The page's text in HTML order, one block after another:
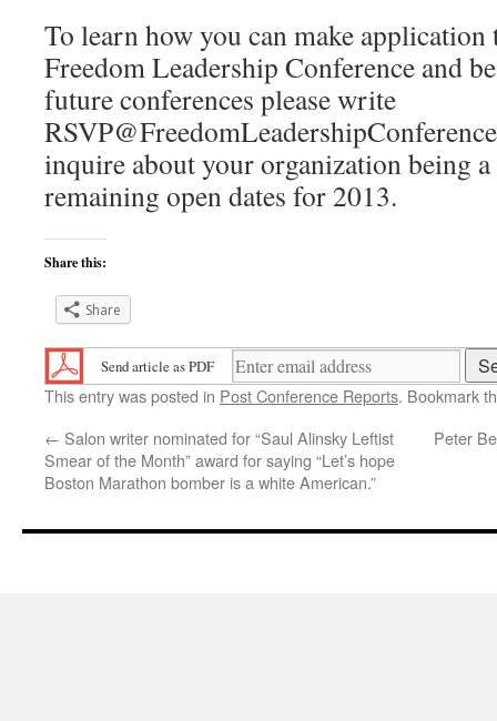
To learn how you can make application
Freedom Leadership Conference and
future conferences please write
inquire about your organization being
remaining open dates for 2013.
Share this:
Share
Send article as PDF
This entry was posted in Post Conference Reports. Bookmark
← Salon writer nominated for “Saul Alinsky Leftist
Smear of the Month” award for saying “Let’s hope
Boston Marathon bomber is a white American.”
Peter